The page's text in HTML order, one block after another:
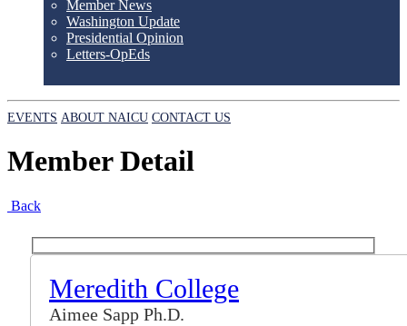
Member News
Washington Update
Presidential Opinion
Letters-OpEds
EVENTS ABOUT NAICU CONTACT US
Member Detail
Back
Meredith College
Aimee Sapp Ph.D.